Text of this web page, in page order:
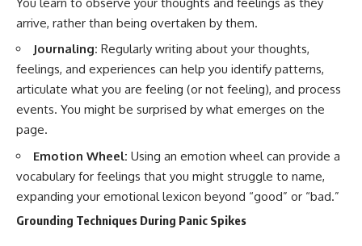
arrive, rather than being overtaken by them.
Journaling: Regularly writing about your thoughts,
feelings, and experiences can help you identify patterns,
articulate what you are feeling (or not feeling), and process
events. You might be surprised by what emerges on the
page.
Emotion Wheel: Using an emotion wheel can provide a
vocabulary for feelings that you might struggle to name,
expanding your emotional lexicon beyond “good” or “bad.”
Grounding Techniques During Panic Spikes